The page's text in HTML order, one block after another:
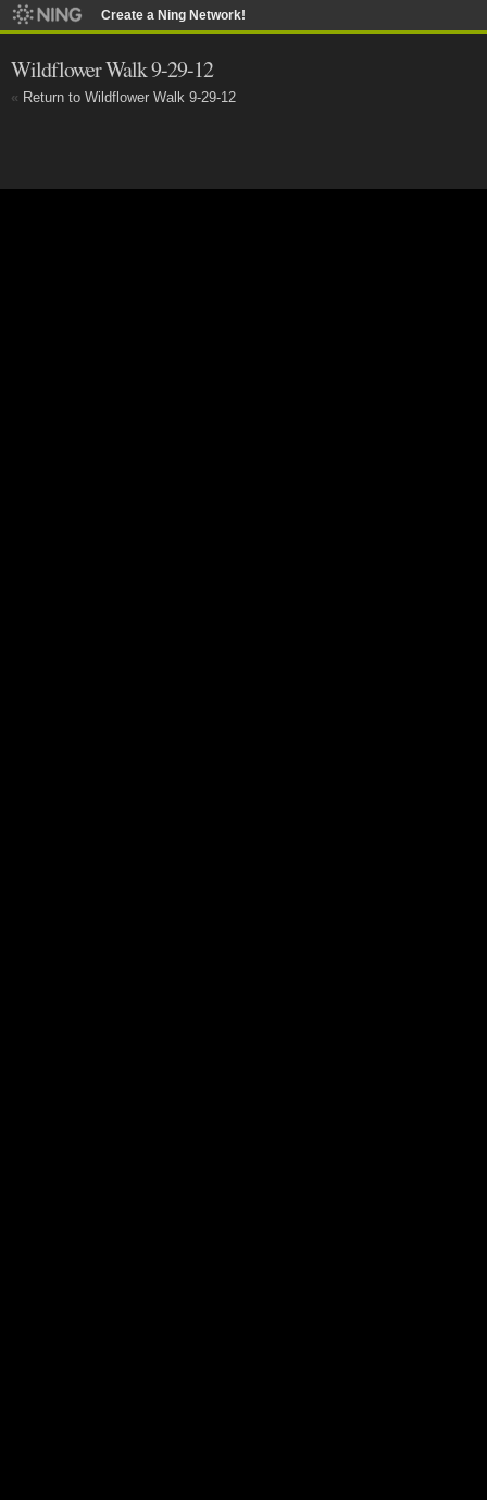
Create a Ning Network!
Wildflower Walk 9-29-12
« Return to Wildflower Walk 9-29-12